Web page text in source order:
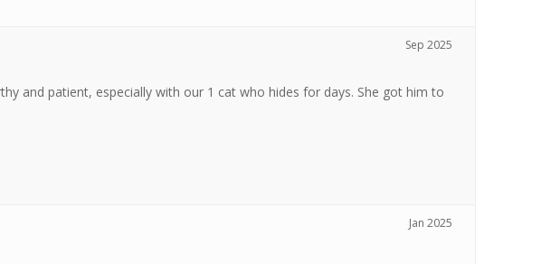
Sep 2025
and patient, especially with our 1 cat who hides for days. She got him to
Jan 2025